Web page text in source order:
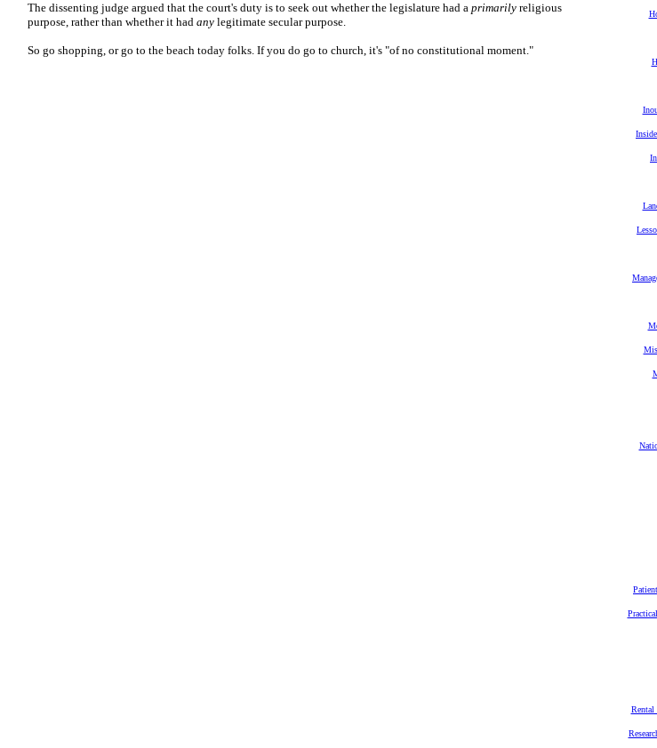
The dissenting judge argued that the court's duty is to seek out whether the legislature had a primarily religious
purpose, rather than whether it had any legitimate secular purpose.
So go shopping, or go to the beach today folks. If you do go to church, it's "of no constitutional moment."
Rental